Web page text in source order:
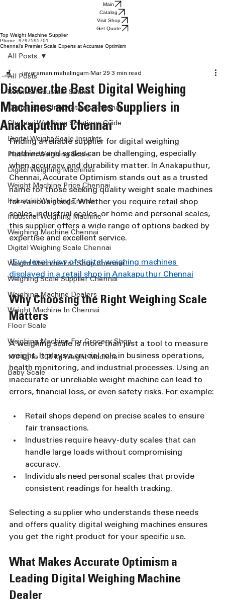
Main
Catalog
Visit Shop
Get Quote
Top Weight Machine Supplier
Phone: 9797595701
Chennai’s Premier Scale Experts at Accurate Optimism
All Posts
Retail & Industrial Scales
Digital Scale Innovations Chennai
Chennai Weighing Solutions Guide
Digital Weight Scale Insights
Platform Weighing Scale
Digital Weighing Machines
Weight Machine Price Chennai
Industrial Weighing Trends
Industrial Weighing Machine
Weighing Machine Chennai
Digital Weighing Scale Chennai
Weight Machine For Shop Chennai
Weighing Scale Supplier Chennai
Weighing Machine Dealers
Weight Machine In Chennai
Floor Scale
Weighing Machine For Grocery Shop
100 kg to 300 kg Weight Machine
Baby Scale
All Posts
Discover the Best Digital Weighing
Machines and Scales Suppliers in
Anakaputhur Chennai
jayaraman mahalingam Mar 29 3 min read
Finding a reliable supplier for digital weighing
machines and scales can be challenging, especially
when accuracy and durability matter. In Anakaputhur,
Chennai, Accurate Optimism stands out as a trusted
name for those seeking quality weight scale machines
for various needs. Whether you require retail shop
scales, industrial scales, or home and personal scales,
this supplier offers a wide range of options backed by
expertise and excellent service.
!Eye-level view of digital weighing machines
displayed in a retail shop in Anakaputhur Chennai
Why Choosing the Right Weighing Scale
Matters
A weighing scale is more than just a tool to measure
weight. It plays a crucial role in business operations,
health monitoring, and industrial processes. Using an
inaccurate or unreliable weight machine can lead to
errors, financial loss, or even safety risks. For example:
Retail shops depend on precise scales to ensure
fair transactions.
Industries require heavy-duty scales that can
handle large loads without compromising
accuracy.
Individuals need personal scales that provide
consistent readings for health tracking.
Selecting a supplier who understands these needs
and offers quality digital weighing machines ensures
you get the right product for your specific use.
What Makes Accurate Optimism a
Leading Digital Weighing Machine
Dealer